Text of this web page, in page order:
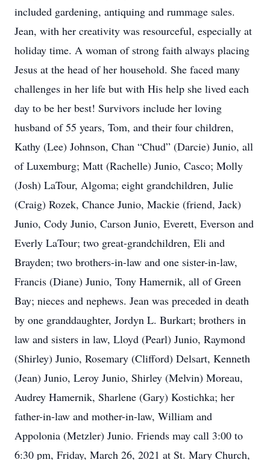
included gardening, antiquing and rummage sales.
Jean, with her creativity was resourceful, especially at
holiday time. A woman of strong faith always placing
Jesus at the head of her household. She faced many
challenges in her life but with His help she lived each
day to be her best! Survivors include her loving
husband of 55 years, Tom, and their four children,
Kathy (Lee) Johnson, Chan “Chud” (Darcie) Junio, all
of Luxemburg; Matt (Rachelle) Junio, Casco; Molly
(Josh) LaTour, Algoma; eight grandchildren, Julie
(Craig) Rozek, Chance Junio, Mackie (friend, Jack)
Junio, Cody Junio, Carson Junio, Everett, Everson and
Everly LaTour; two great-grandchildren, Eli and
Brayden; two brothers-in-law and one sister-in-law,
Francis (Diane) Junio, Tony Hamernik, all of Green
Bay; nieces and nephews. Jean was preceded in death
by one granddaughter, Jordyn L. Burkart; brothers in
law and sisters in law, Lloyd (Pearl) Junio, Raymond
(Shirley) Junio, Rosemary (Clifford) Delsart, Kenneth
(Jean) Junio, Leroy Junio, Shirley (Melvin) Moreau,
Audrey Hamernik, Sharlene (Gary) Kostichka; her
father-in-law and mother-in-law, William and
Appolonia (Metzler) Junio. Friends may call 3:00 to
6:30 pm, Friday, March 26, 2021 at St. Mary Church,